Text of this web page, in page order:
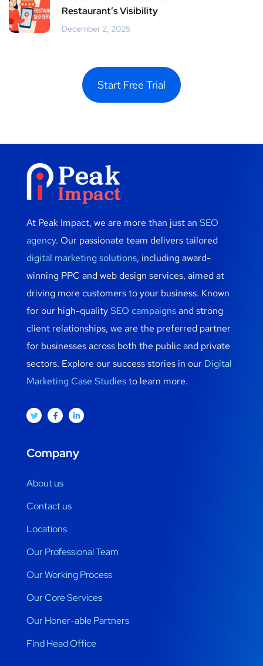
Restaurant’s Visibility
December 2, 2025
Start Free Trial
At Peak Impact, we are more than just an SEO
agency. Our passionate team delivers tailored
digital marketing solutions, including award-
winning PPC and web design services, aimed at
driving more customers to your business. Known
for our high-qualitySEO campaignsand strong
client relationships, we are the preferred partner
for businesses across both the public and private
sectors. Explore our success stories in our Digital
Marketing Case Studiesto learn more.
Company
About us
Contact us
Locations
Our Professional Team
Our Working Process
Our Core Services
Our Honer-able Partners
Find Head Office